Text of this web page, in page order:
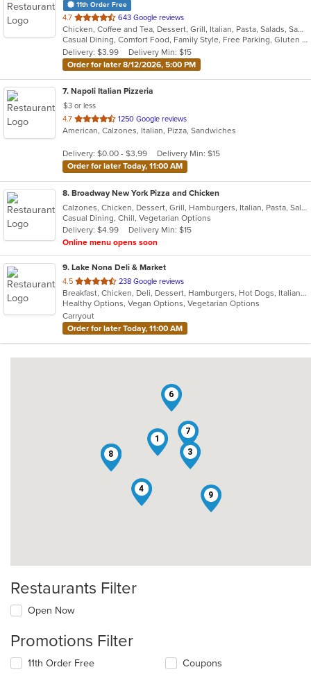
11th Order Free
4.7 out
of
5
stars.
643 Google reviews
Chicken, Coffee and Tea, Dessert, Grill, Italian, Pasta, Salads, Sandwiches, Soup, Wings
Casual Dining, Comfort Food, Family Style, Free Parking, Gluten Free Options, Good For Group, Good For Kids, Happy Hour, Kids Menu, Outdoor Seating, Vegan Options, Vegetarian Options
Delivery: $3.99
Delivery Min: $15
Order for later 8/12/2026, 5:00 PM
7. Napoli Italian Pizzeria
$3 or less
4.7 out
of
stars.
1250 Google reviews
American, Calzones, Italian, Pizza, Sandwiches
Delivery: $0.00 - $3.99
Delivery Min: $15
Order for later Today, 11:00 AM
8. Broadway New York Pizza and Chicken
Calzones, Chicken, Dessert, Grill, Hamburgers, Italian, Pasta, Salads, Sandwiches, Subs, Wings
Casual Dining, Chill, Vegetarian Options
Delivery: $4.99
Delivery Min: $15
Online menu opens soon
9. Lake Nona Deli & Market
4.5 out
of
5
stars.
238 Google reviews
Breakfast, Chicken, Deli, Dessert, Hamburgers, Hot Dogs, Italian, Noodles, Pasta, Pizza, Salads, Sandwiches, Smoothies and Juices, Wings
Healthy Options, Vegan Options, Vegetarian Options
Carryout
Order for later Today, 11:00 AM
1
2
3
4
5
6
7
8
9
Restaurants Filter
Open Now
Promotions Filter
11th Order Free Coupons